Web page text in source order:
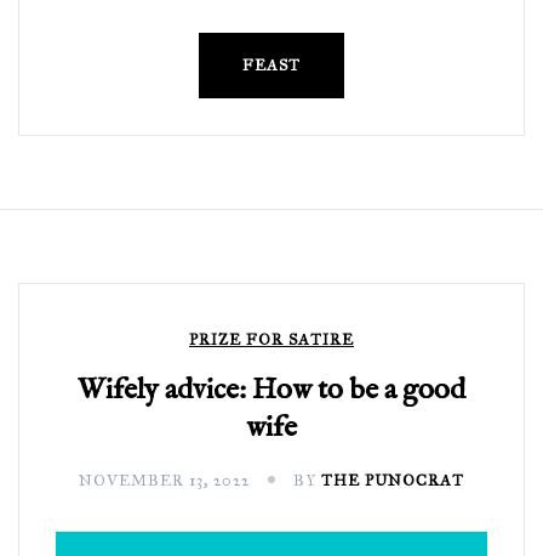
FEAST
PRIZE FOR SATIRE
Wifely advice: How to be a good
wife
NOVEMBER 13, 2022 BY THE PUNOCRAT